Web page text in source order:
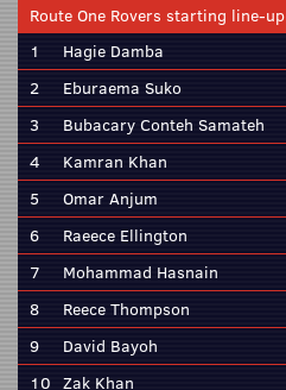
Route One Rovers starting line-up
1
Hagie Damba
2
Eburaema Suko
3
Bubacary Conteh Samateh
4
Kamran Khan
5
Omar Anjum
6
Raeece Ellington
7
Mohammad Hasnain
8
Reece Thompson
9
David Bayoh
10 Zak Khan